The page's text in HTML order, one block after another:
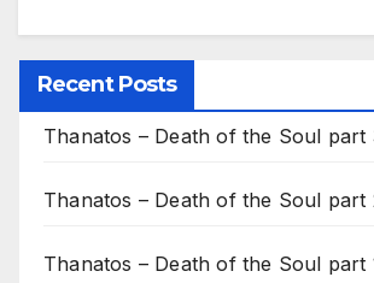
Recent Posts
Thanatos – Death of the Soul part
Thanatos – Death of the Soul part
Thanatos – Death of the Soul part